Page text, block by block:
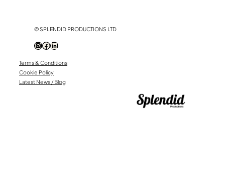
© SPLENDID PRODUCTIONS LTD
Instagram
Facebook
LinkedIn
Terms & Conditions
Cookie Policy
Latest News / Blog